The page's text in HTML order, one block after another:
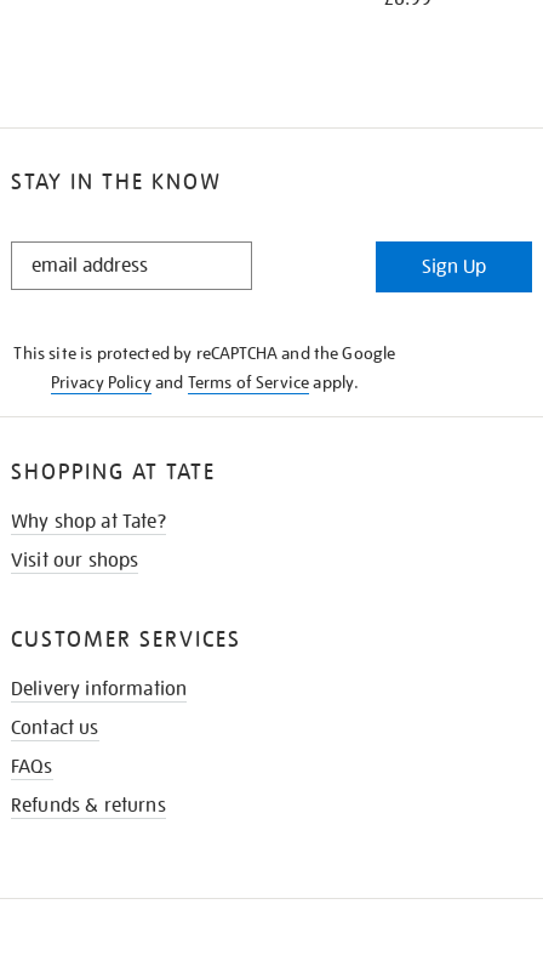
STAY IN THE KNOW
STAY
Sign Up
This site is protected by reCAPTCHA and the Google
Privacy Policyand Terms of Serviceapply.
SHOPPING AT TATE
Why shop at Tate?
Visit our shops
CUSTOMER SERVICES
Delivery information
Contact us
FAQs
Refunds & returns